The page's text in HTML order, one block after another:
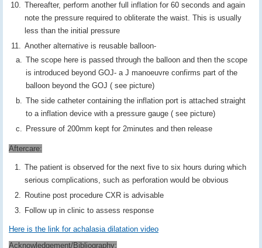
Thereafter, perform another full inflation for 60 seconds and again
note the pressure required to obliterate the waist. This is usually
less than the initial pressure
Another alternative is reusable balloon-
The scope here is passed through the balloon and then the scope
is introduced beyond GOJ- a J manoeuvre confirms part of the
balloon beyond the GOJ ( see picture)
The side catheter containing the inflation port is attached straight
to a inflation device with a pressure gauge ( see picture)
Pressure of 200mm kept for 2minutes and then release
Aftercare:
The patient is observed for the next five to six hours during which
serious complications, such as perforation would be obvious
Routine post procedure CXR is advisable
Follow up in clinic to assess response
Here is the link for achalasia dilatation video
Acknowledgement/Bibliography: